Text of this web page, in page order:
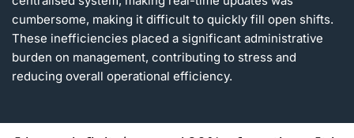
cumbersome, making it difficult to quickly fill open shifts.
These inefficiencies placed a significant administrative
burden on management, contributing to stress and
reducing overall operational efficiency.